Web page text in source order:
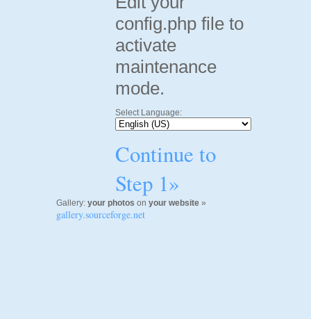
config.php file to
activate
maintenance
mode.
Select Language:
Continue to
Step 1»
Gallery: your photos on your website »
gallery.sourceforge.net